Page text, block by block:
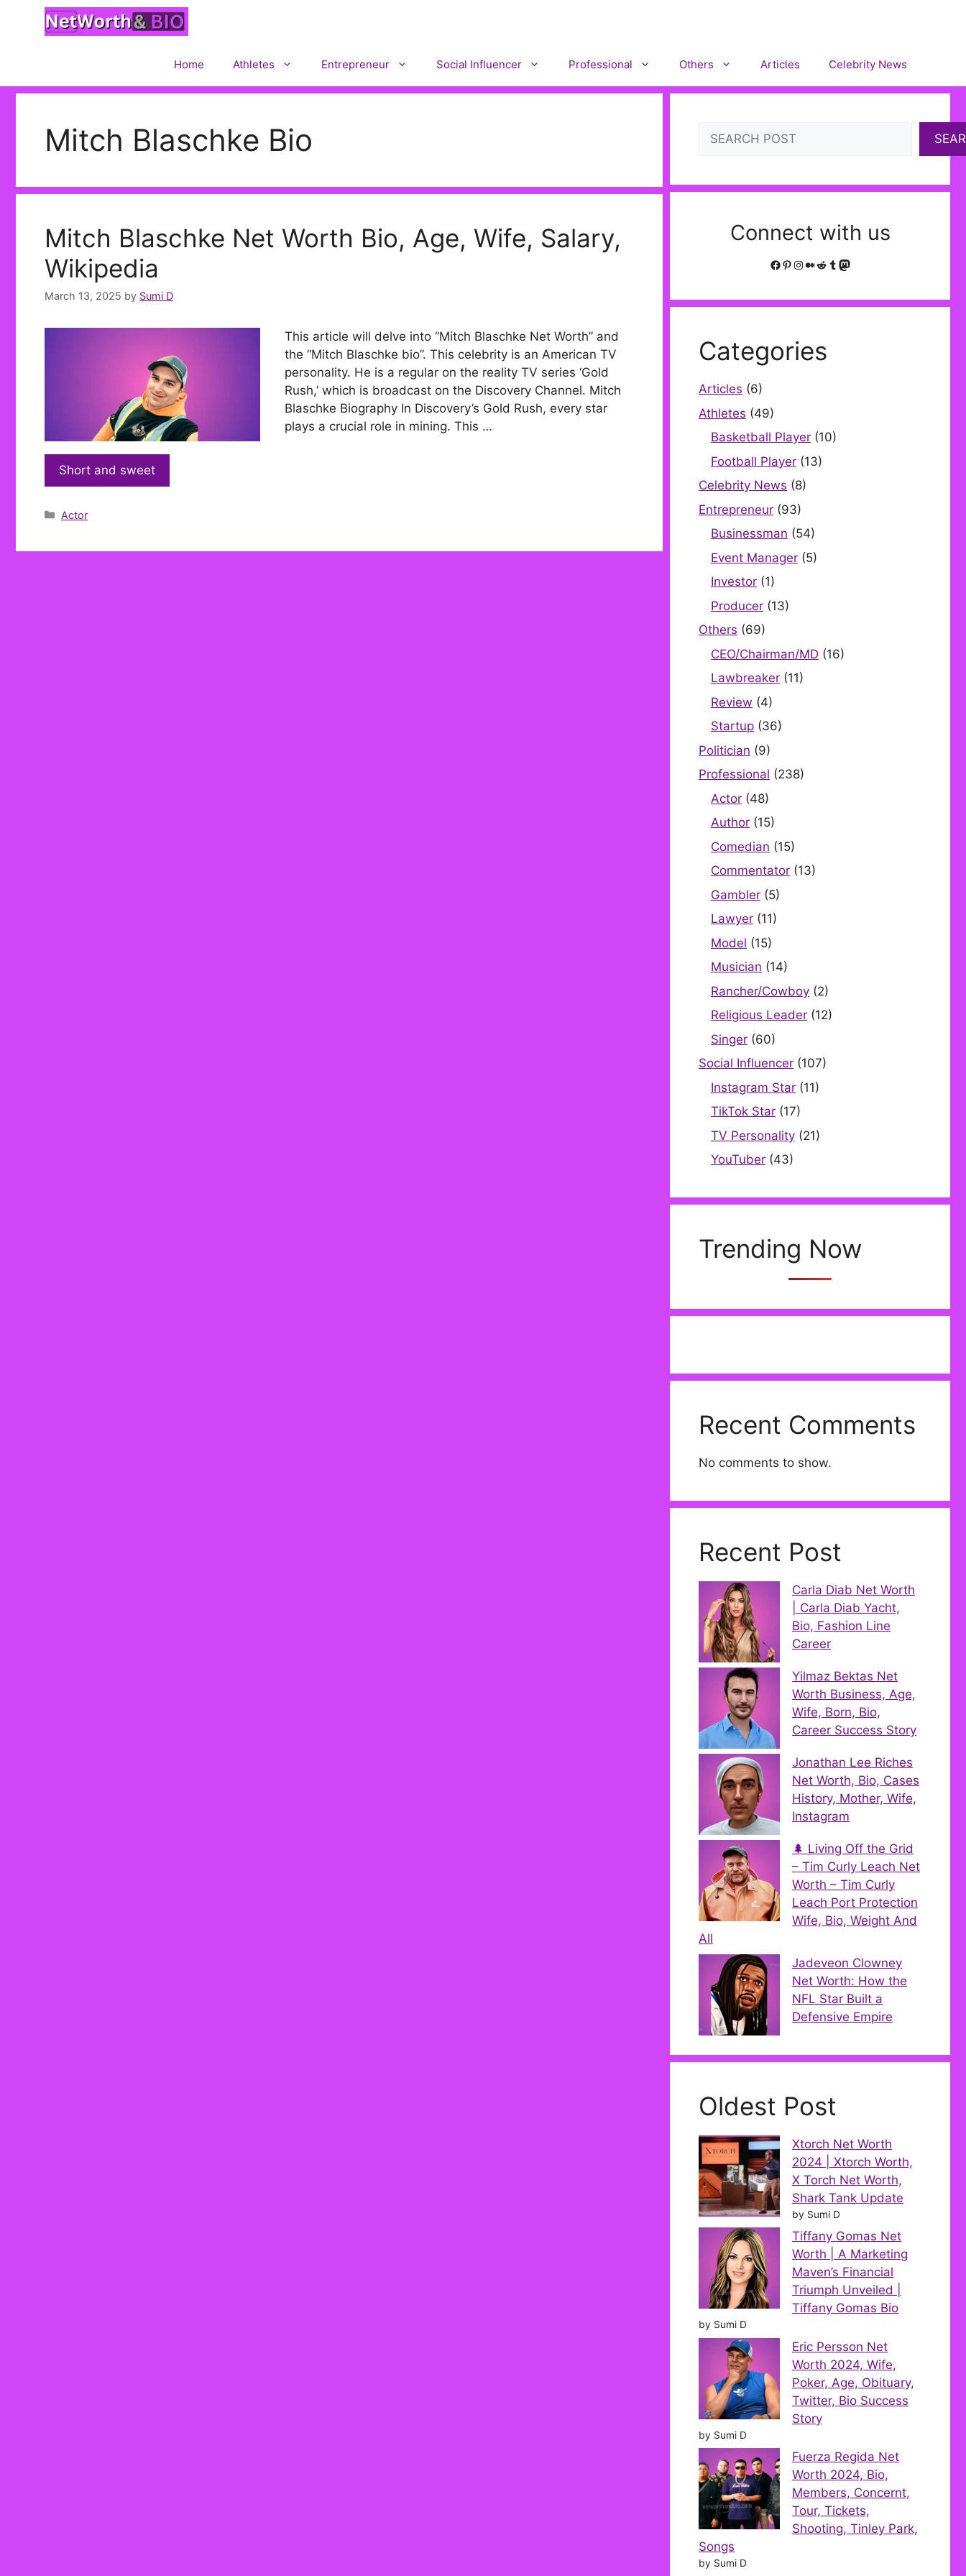
Home Athletes Entrepreneur Social Influencer Professional Others Articles Celebrity News
Mitch Blaschke Bio
Mitch Blaschke Net Worth Bio, Age, Wife, Salary,
Wikipedia
March 13, 2025 by Sumi D
This article will delve into “Mitch Blaschke Net Worth” and
the “Mitch Blaschke bio”. This celebrity is an American TV
personality. He is a regular on the reality TV series ‘Gold
Rush,’ which is broadcast on the Discovery Channel. Mitch
Blaschke Biography In Discovery’s Gold Rush, every star
plays a crucial role in mining. This …
Short and sweet
Categories
Actor
Search
Connect with us
Facebook
Pinterest
Instagram
Medium
Reddit
Tumblr
Mastodon
Categories
Articles (6)
Athletes (49)
Basketball Player (10)
Football Player (13)
Celebrity News (8)
Entrepreneur (93)
Businessman (54)
Event Manager (5)
Investor (1)
Producer (13)
Others (69)
CEO/Chairman/MD (16)
Lawbreaker (11)
Review (4)
Startup (36)
Politician (9)
Professional (238)
Actor (48)
Author (15)
Comedian (15)
Commentator (13)
Gambler (5)
Lawyer (11)
Model (15)
Musician (14)
Rancher/Cowboy (2)
Religious Leader (12)
Singer (60)
Social Influencer (107)
Instagram Star (11)
TikTok Star (17)
TV Personality (21)
YouTuber (43)
Trending Now
Recent Comments
No comments to show.
Recent Post
Carla Diab Net Worth
| Carla Diab Yacht,
Bio, Fashion Line
Career
Yilmaz Bektas Net
Worth Business, Age,
Wife, Born, Bio,
Career Success Story
Jonathan Lee Riches
Net Worth, Bio, Cases
History, Mother, Wife,
Instagram
🌲 Living Off the Grid
– Tim Curly Leach Net
Worth – Tim Curly
Leach Port Protection
Wife, Bio, Weight And
All
Jadeveon Clowney
Net Worth: How the
NFL Star Built a
Defensive Empire
Oldest Post
Xtorch Net Worth
2024 | Xtorch Worth,
X Torch Net Worth,
Shark Tank Update
by Sumi D
Tiffany Gomas Net
Worth | A Marketing
Maven’s Financial
Triumph Unveiled |
Tiffany Gomas Bio
by Sumi D
Eric Persson Net
Worth 2024, Wife,
Poker, Age, Obituary,
Twitter, Bio Success
Story
by Sumi D
Fuerza Regida Net
Worth 2024, Bio,
Members, Concernt,
Tour, Tickets,
Shooting, Tinley Park,
Songs
by Sumi D